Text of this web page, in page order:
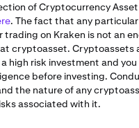
of Cryptocurrency
. The fact that any
trading on Kraken is not an
cryptoasset. Cryptoassets
high risk investment and
before investing.
the nature of any
associated with it.